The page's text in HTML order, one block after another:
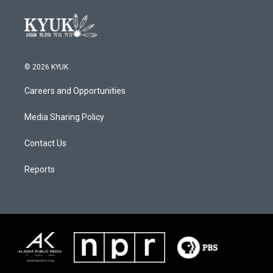
© 2026 KYUK
Careers and Opportunities
Media Sharing Policy
Contact Us
Reports